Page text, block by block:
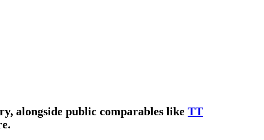
, alongside public comparables like TT